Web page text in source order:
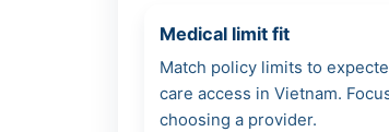
Medical limit fit
Match policy limits to
care access in Vietnam.
choosing a provider.